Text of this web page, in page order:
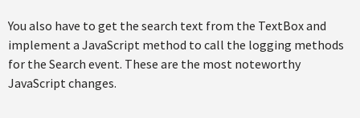
You also have to get the search text from the TextBox and
implement a JavaScript method to call the logging methods
for the Search event. These are the most noteworthy
JavaScript changes.